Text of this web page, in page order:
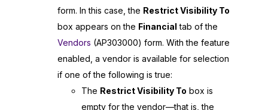
form. In this case, the Restrict Visibility To
box appears on the Financial tab of the
Vendors (AP303000) form. With the feature
enabled, a vendor is available for selection
if one of the following is true:
The Restrict Visibility To box is
empty for the vendor—that is, the